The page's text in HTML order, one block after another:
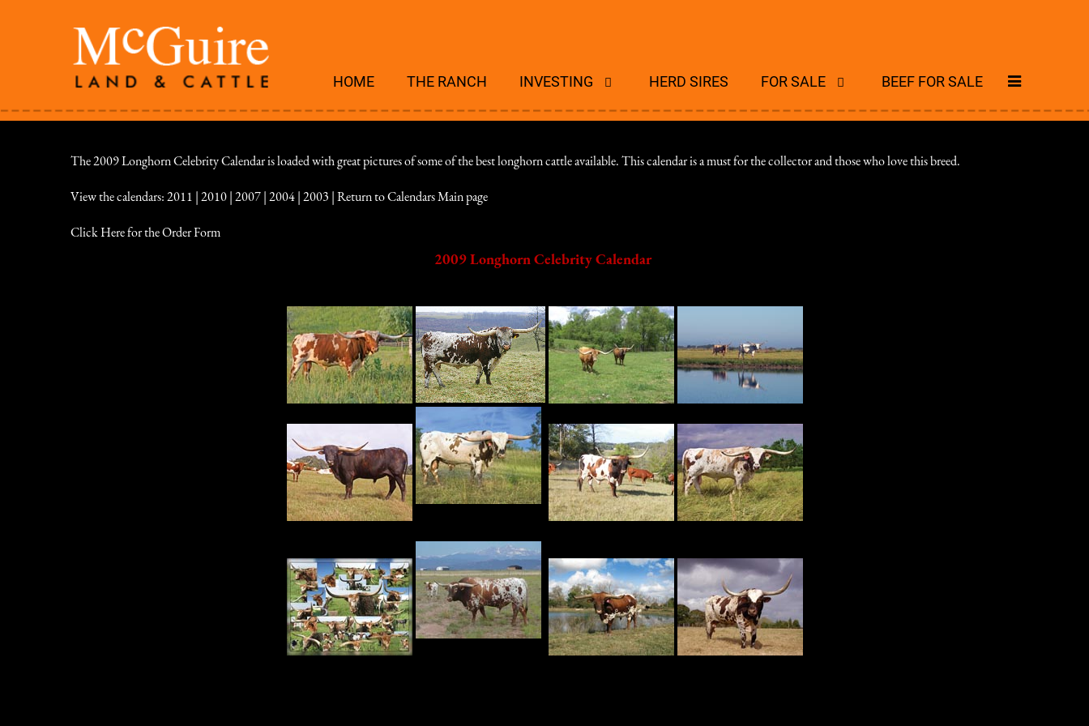
HOME THE RANCH INVESTING HERD SIRES FOR SALE BEEF FOR SALE
The 2009 Longhorn Celebrity Calendar is loaded with great pictures of some of the best longhorn cattle available. This calendar is a must for the collector and those who love this breed.
View the calendars: 2011 2010 2007 2004 2003 Return to Calendars Main page
Click Here for the Order Form
2009 Longhorn Celebrity Calendar